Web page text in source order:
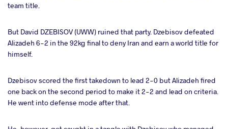
team title.
But David DZEBISOV (UWW) ruined that party. Dzebisov defeated
Alizadeh 6-2 in the 92kg final to deny Iran and earn a world title for
himself.
Dzebisov scored the first takedown to lead 2-0 but Alizadeh fired
one back on the second period to make it 2-2 and lead on criteria.
He went into defense mode after that.